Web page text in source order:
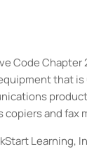
Code
that
and fax
Learning,